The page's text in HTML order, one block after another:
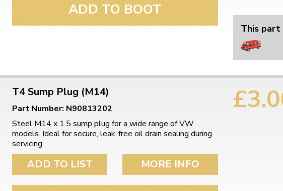
ADD TO BOOT
This
T4 Sump Plug (M14)
Part Number: N90813202
Steel M14 x 1.5 sump plug for a wide range of VW
models. Ideal for secure, leak-free oil drain sealing during
servicing.
ADD TO LIST MORE INFO